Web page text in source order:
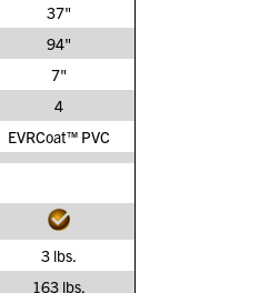
37"
94"
7"
4
EVRCoat™ PVC
3 lbs.
163 lbs.